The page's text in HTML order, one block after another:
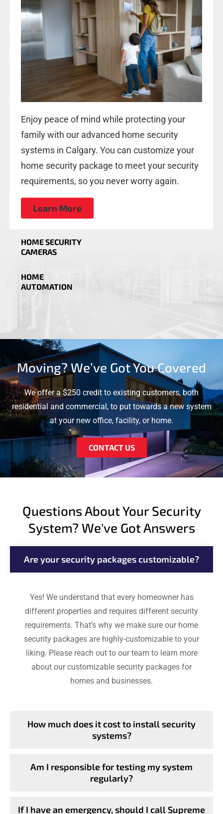
Enjoy peace of mind while protecting your
family with our advanced home security
systems in Calgary. You can customize your
home security package to meet your security
requirements, so you never worry again.
Learn More
HOME SECURITY
CAMERAS
HOME
AUTOMATION
Moving? We’ve Got You Covered
We offer a $250 credit to existing customers, both
residential and commercial, to put towards a new system
at your new office, facility, or home.
CONTACT US
Questions About Your Security
System? We've Got Answers
Are your security packages customizable?
Yes! We understand that every homeowner has
different properties and requires different security
requirements. That’s why we make sure our home
security packages are highly-customizable to your
liking. Please reach out to our team to learn more
about our customizable security packages for
homes and businesses.
How much does it cost to install security
systems?
Am I responsible for testing my system
regularly?
If I have an emergency, should I call Supreme